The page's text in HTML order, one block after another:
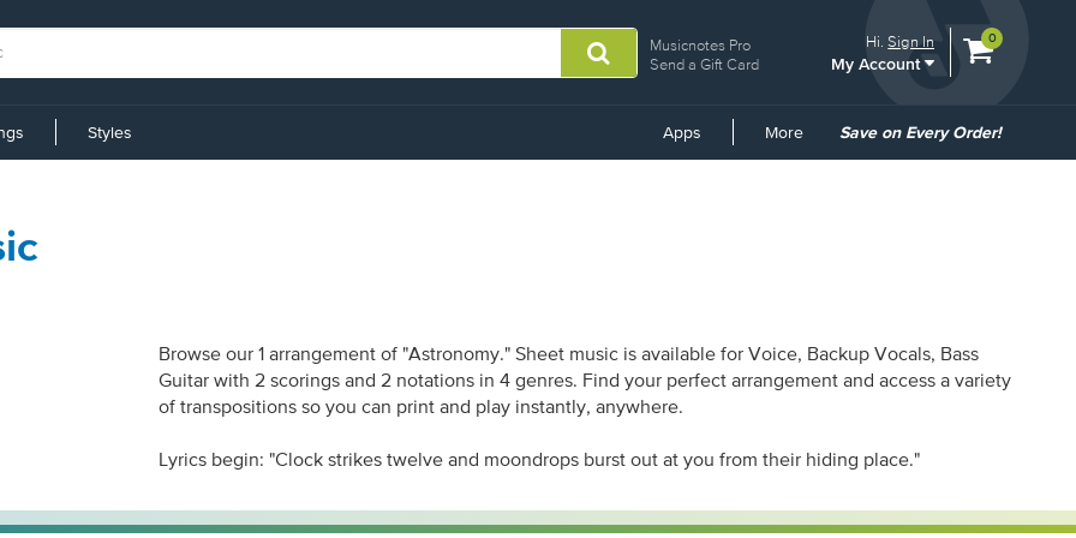
Musicnotes Pro
Send a Gift Card
Hi.Sign In
My Account
View
0
Styles Apps More
Common
Save on Every Order!
Browse our 1 arrangement of "Astronomy." Sheet music is available for Voice, Backup Vocals, Bass
Guitar with 2 scorings and 2 notations in 4 genres. Find your perfect arrangement and access a variety
of transpositions so you can print and play instantly, anywhere.
Lyrics begin: "Clock strikes twelve and moondrops burst out at you from their hiding place."